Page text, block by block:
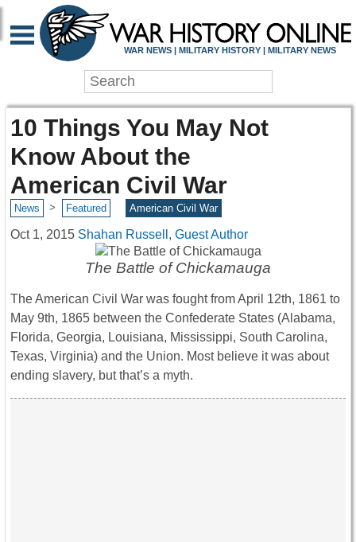
WAR NEWS | MILITARY HISTORY | MILITARY NEWS
10 Things You May Not
Know About the
American Civil War
News > Featured American Civil War
Oct 1, 2015 Shahan Russell, Guest Author
The Battle of Chickamauga
The American Civil War was fought from April 12th, 1861 to
May 9th, 1865 between the Confederate States (Alabama,
Florida, Georgia, Louisiana, Mississippi, South Carolina,
Texas, Virginia) and the Union. Most believe it was about
ending slavery, but that’s a myth.